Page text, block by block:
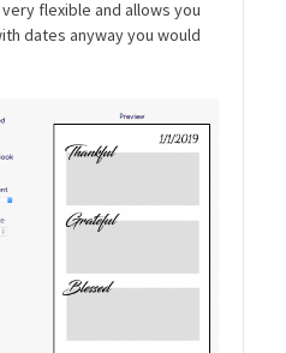
flexible and allows you
dates anyway you would